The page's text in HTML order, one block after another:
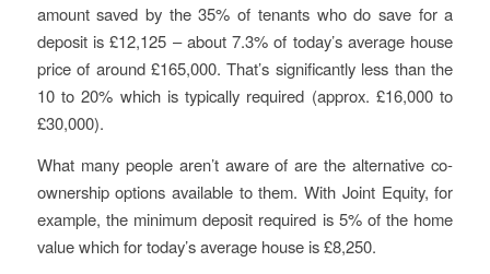
amount saved by the 35% of tenants who do save for a
deposit is £12,125 – about 7.3% of today’s average house
price of around £165,000. That’s significantly less than the
10 to 20% which is typically required (approx. £16,000 to
£30,000).
What many people aren’t aware of are the alternative co-
ownership options available to them. With Joint Equity, for
example, the minimum deposit required is 5% of the home
value which for today’s average house is £8,250.